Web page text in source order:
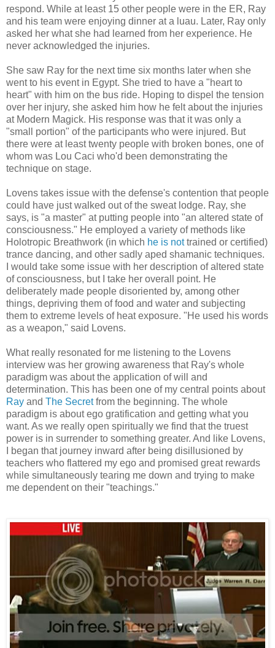
respond. While at least 15 other people were in the ER, Ray
and his team were enjoying dinner at a luau. Later, Ray only
asked her what she had learned from her experience. He
never acknowledged the injuries.
She saw Ray for the next time six months later when she
went to his event in Egypt. She tried to have a "heart to
heart" with him on the bus ride. Hoping to dispel the tension
over her injury, she asked him how he felt about the injuries
at Modern Magick. His response was that it was only a
"small portion" of the participants who were injured. But
there were at least twenty people with broken bones, one of
whom was Lou Caci who'd been demonstrating the
technique on stage.
Lovens takes issue with the defense's contention that people
could have just walked out of the sweat lodge. Ray, she
says, is "a master" at putting people into "an altered state of
consciousness." He employed a variety of methods like
Holotropic Breathwork (in which he is nottrained or certified)
trance dancing, and other sadly aped shamanic techniques.
I would take some issue with her description of altered state
of consciousness, but I take her overall point. He
deliberately made people disoriented by, among other
things, depriving them of food and water and subjecting
them to extreme levels of heat exposure. "He used his words
as a weapon," said Lovens.
What really resonated for me listening to the Lovens
interview was her growing awareness that Ray's whole
paradigm was about the application of will and
determination. This has been one of my central points about
Ray and The Secretfrom the beginning. The whole
paradigm is about ego gratification and getting what you
want. As we really open spiritually we find that the truest
power is in surrender to something greater. And like Lovens,
I began that journey inward after being disillusioned by
teachers who flattered my ego and promised great rewards
while simultaneously tearing me down and trying to make
me dependent on their "teachings."